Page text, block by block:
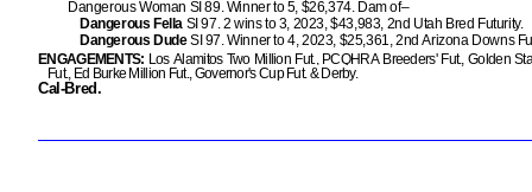
Dangerous Woman SI 89. Winner to 5, $26,374. Dam of–
Dangerous FellaSI 97. 2 wins to 3, 2023, $43,983, 2nd Utah Bred Futurity.
Dangerous DudeSI 97. Winner to 4, 2023, $25,361, 2nd Arizona Downs
ENGAGEMENTS: Los Alamitos Two Million Fut., PCQHRA Breeders' Fut., Golden
Fut., Ed Burke Million Fut., Governor's Cup Fut. & Derby.
Cal-Bred.